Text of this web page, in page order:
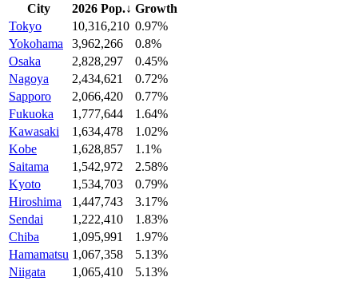
City 2026 Pop.↓ Growth
Tokyo
10,316,210 0.97%
Yokohama
3,962,266
0.8%
Osaka
2,828,297
0.45%
Nagoya
2,434,621
0.72%
Sapporo
2,066,420
0.77%
Fukuoka
1,777,644
1.64%
Kawasaki
1,634,478
1.02%
Kobe
1,628,857
1.1%
Saitama
1,542,972
2.58%
Kyoto
1,534,703
0.79%
Hiroshima
1,447,743
3.17%
Sendai
1,222,410
1.83%
Chiba
1,095,991
1.97%
Hamamatsu 1,067,358
5.13%
Niigata
1,065,410
5.13%